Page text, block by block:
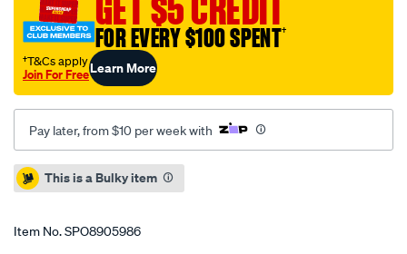
hot-
pressure-
washer/SPO8905986.html
FOR EVERY $100 SPENT†
†T&Cs apply
Join For FreeLearn More
Pay later, from $10 per week with
Promotions
This is a Bulky item
Item No.SPO8905986